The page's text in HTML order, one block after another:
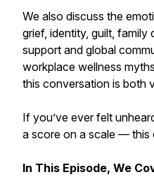
We also discuss the
grief, identity, guilt,
support and global
workplace wellness
this conversation is both
If you’ve ever felt
a score on a scale — this
In This Episode, We